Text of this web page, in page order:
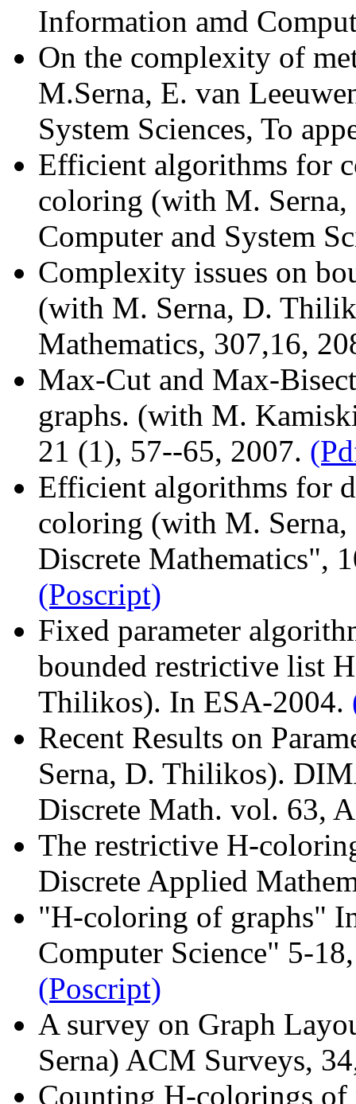
Information amd
On the complexity of
M.Serna, E. van
System Sciences, To
Efficient algorithms for
coloring (with M.
Computer and System
Complexity issues on
(with M. Serna, D.
Mathematics, 307,16,
Max-Cut and Max-
graphs. (with M.
21 (1), 57--65, 2007.
Efficient algorithms for
coloring (with M.
Discrete Mathematics",
(Poscript)
Fixed parameter
bounded restrictive list
Thilikos). In ESA-2004.
Recent Results on
Serna, D. Thilikos).
Discrete Math. vol. 63,
The restrictive H-
Discrete Applied
"H-coloring of graphs"
Computer Science" 5-
(Poscript)
A survey on Graph
Serna) ACM Surveys,
Counting H-colorings